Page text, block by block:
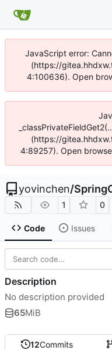
JavaScript error:
(https://
4:100636). Open
(https://
4:89257). Open
yovinchen/
1 0
Code Issues
12Commits
Description
No description provided
65MiB